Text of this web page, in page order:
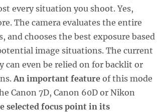
every situation you shoot. Yes,
The camera evaluates the entire
and chooses the best exposure based
image situations. The current
can even be relied on for backlit or
An important featureof this mode
Canon 7D, Canon 60D or Nikon
selected focus point in its